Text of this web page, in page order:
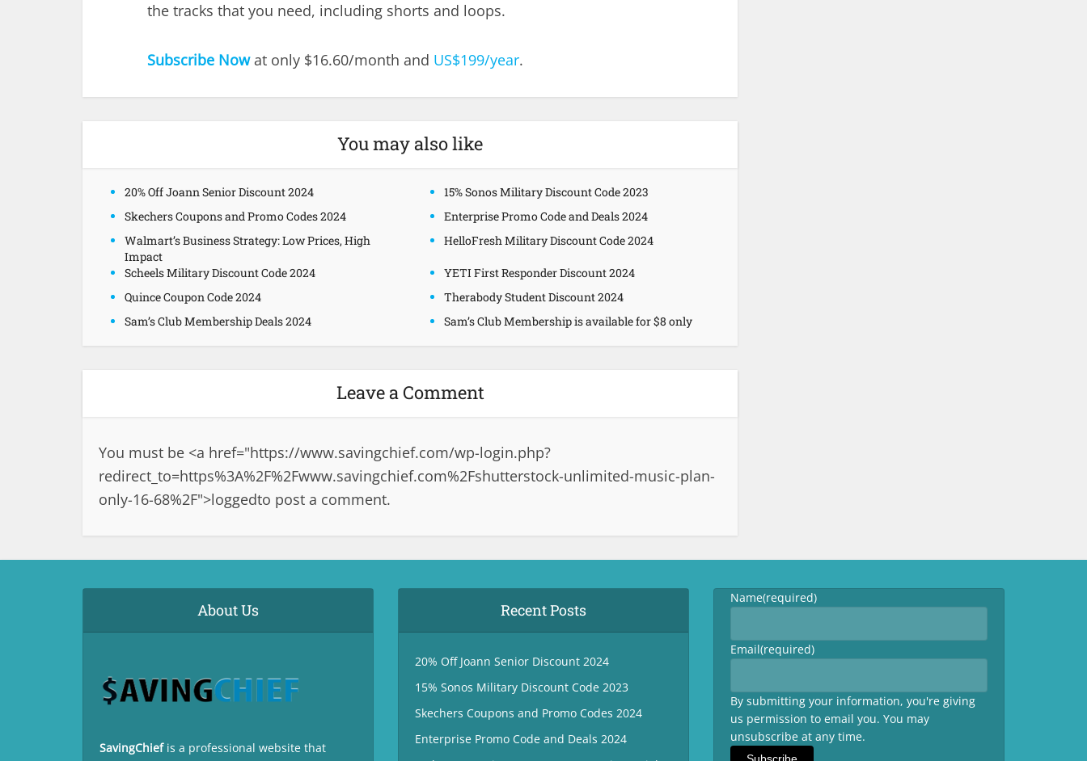
the tracks that you need, including shorts and loops.
Subscribe Nowat only $16.60/month and US$199/year.
You may also like
20% Off Joann Senior Discount 2024
15% Sonos Military Discount Code 2023
Skechers Coupons and Promo Codes 2024
Enterprise Promo Code and Deals 2024
Walmart’s Business Strategy: Low Prices, High
Impact
HelloFresh Military Discount Code 2024
Scheels Military Discount Code 2024
YETI First Responder Discount 2024
Quince Coupon Code 2024
Therabody Student Discount 2024
Sam’s Club Membership Deals 2024
Sam’s Club Membership is available for $8 only
Leave a Comment
You must be <a href="https://www.savingchief.com/wp-login.php?
redirect_to=https%3A%2F%2Fwww.savingchief.com%2Fshutterstock-unlimited-music-plan-
only-16-68%2F">loggedto post a comment.
About Us
SavingChief is a professional website that
Recent Posts
20% Off Joann Senior Discount 2024
15% Sonos Military Discount Code 2023
Skechers Coupons and Promo Codes 2024
Enterprise Promo Code and Deals 2024
Name(required)
Email(required)
By submitting your information, you're giving
us permission to email you. You may
unsubscribe at any time.